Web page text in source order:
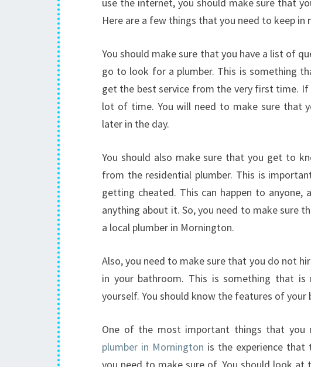
-
Here are a few things that you need to keep in
You should make sure that you have a list of
go to look for a plumber. This is something
get the best service from the very first time.
lot of time. You will need to make sure that
later in the day.
You should also make sure that you get to
from the residential plumber. This is
getting cheated. This can happen to
anything about it. So, you need to make sure
a local plumber in Mornington.
Also, you need to make sure that you do not
in your bathroom. This is something that
yourself. You should know the features of
One of the most important things that you
plumber in Mornington is the experience that